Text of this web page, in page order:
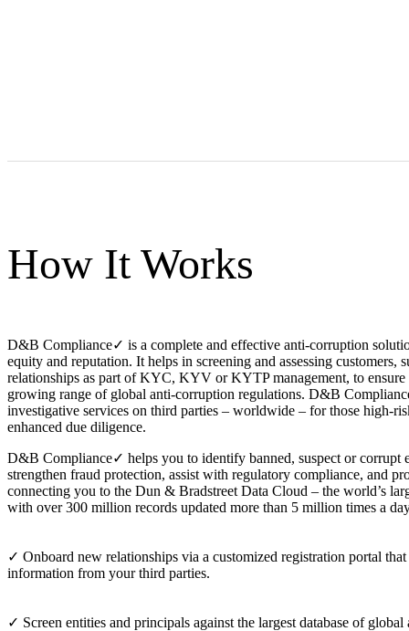
How It Works
D&B Compliance✓ is a complete and effective anti-corruption
equity and reputation. It helps in screening and assessing customers,
relationships as part of KYC, KYV or KYTP management, to
growing range of global anti-corruption regulations. D&B
investigative services on third parties – worldwide – for those high-
enhanced due diligence.
D&B Compliance✓ helps you to identify banned, suspect or corrupt
strengthen fraud protection, assist with regulatory compliance, and
connecting you to the Dun & Bradstreet Data Cloud – the world’s
with over 300 million records updated more than 5 million times a
✓ Onboard new relationships via a customized registration portal
information from your third parties.
✓ Screen entities and principals against the largest database of global